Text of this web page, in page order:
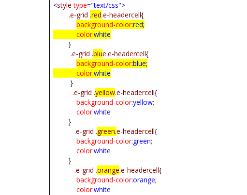
<style type="text/css">
.e-grid .red.e-headercell{
background-color:red;
color:white
}
.e-grid .blue.e-headercell{
background-color:blue;
color:white
}
.e-grid .yellow.e-headercell{
background-color:yellow;
color:white
}
.e-grid .green.e-headercell{
background-color:green;
color:white
}
.e-grid .orange.e-headercell{
background-color:orange;
color:white